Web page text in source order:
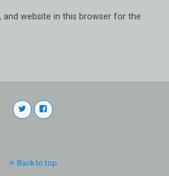
and website in this browser for the
Back to top